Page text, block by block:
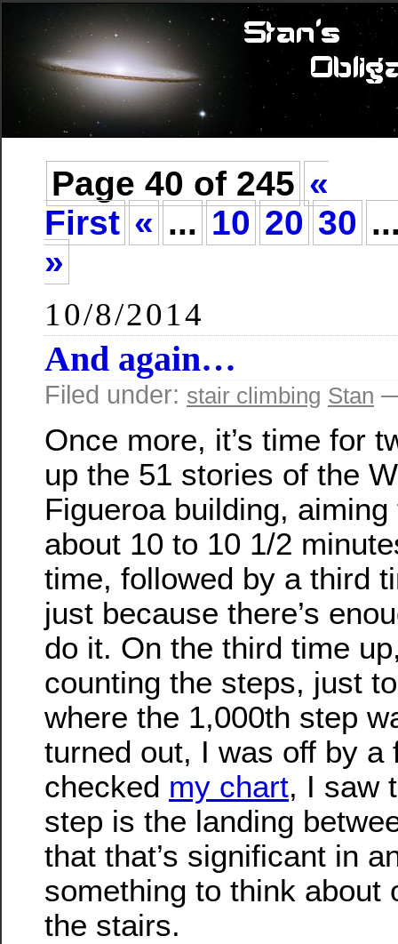
Page 40 of 245 «
First « ... 10 20 30
»
10/8/2014
And again…
Filed under: stair climbing Stan
Once more, it’s time for
up the 51 stories of the
Figueroa building, aiming
about 10 to 10 1/2
time, followed by a third
just because there’s
do it. On the third time
counting the steps, just
where the 1,000th step
turned out, I was off by a
checked my chart, I saw
step is the landing
that that’s significant in
something to think about
the stairs.